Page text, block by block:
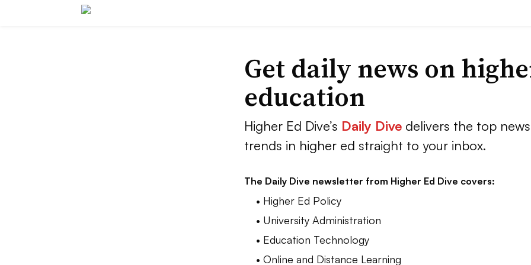
Get daily news on
education
Higher Ed Dive’s Daily Dive delivers the top
trends in higher ed straight to your inbox.
The Daily Dive newsletter from Higher Ed Dive covers:
• Higher Ed Policy
• University Administration
• Education Technology
• Online and Distance Learning